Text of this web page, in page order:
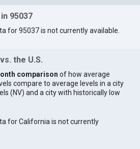
95037
for 95037 is not currently available.
the U.S.
comparison of how average
compare to average levels in a city
(NV) and a city with historically low
for California is not currently